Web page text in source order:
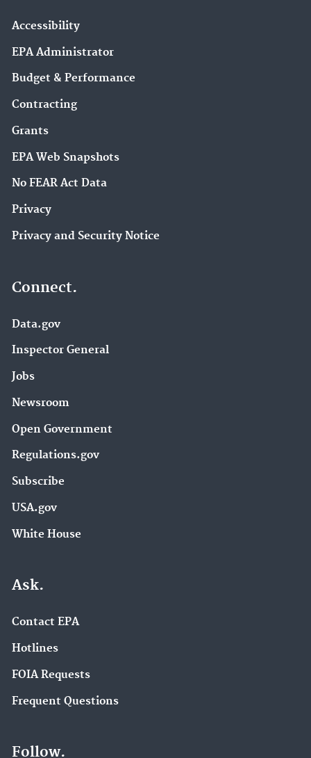
Accessibility
EPA Administrator
Budget & Performance
Contracting
Grants
EPA Web Snapshots
No FEAR Act Data
Privacy
Privacy and Security Notice
Connect.
Data.gov
Inspector General
Jobs
Newsroom
Open Government
Regulations.gov
Subscribe
USA.gov
White House
Ask.
Contact EPA
Hotlines
FOIA Requests
Frequent Questions
Follow.